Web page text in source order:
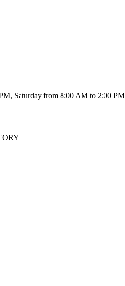
Saturday from 8:00 AM to 2:00 PM